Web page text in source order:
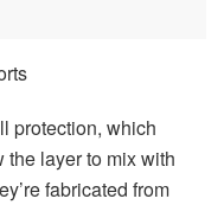
protection, which
the layer to mix with
fabricated from